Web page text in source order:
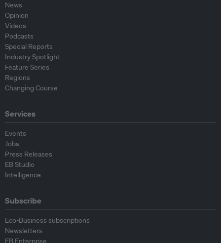
News
Opinion
Videos
Podcasts
Special Reports
Industry Spotlight
Feature Series
Regions
Changing Course
Services
Events
Jobs
Press Releases
EB Studio
Intelligence
Subscribe
Eco-Business subscriptions
Newsletters
EB Enterprise